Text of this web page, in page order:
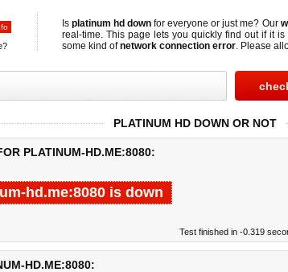
Isplatinum hd down for everyone or just me? Our
real-time. This page lets you quickly find out if it is
some kind ofnetwork connection error. Please
PLATINUM HD DOWN OR NOT
PLATINUM-HD.ME:8080:
hd.me:8080 is down
Test finished in -0.319
HD.ME:8080: